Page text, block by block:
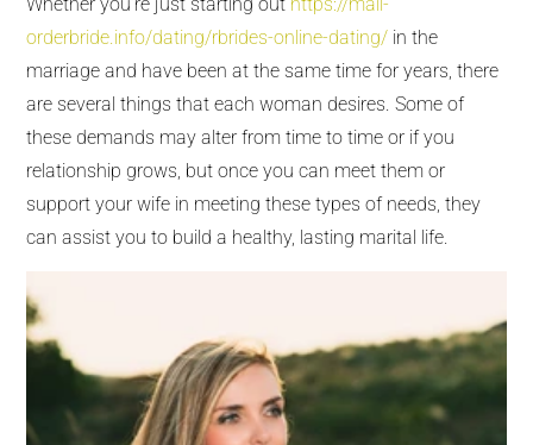
orderbride.info/dating/rbrides-online-dating/ in the
marriage and have been at the same time for years, there
are several things that each woman desires. Some of
these demands may alter from time to time or if you
relationship grows, but once you can meet them or
support your wife in meeting these types of needs, they
can assist you to build a healthy, lasting marital life.